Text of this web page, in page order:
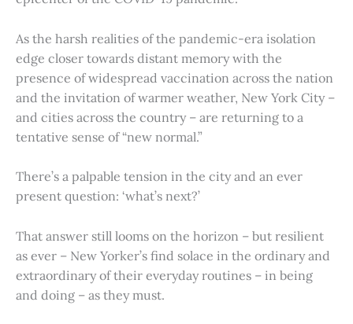
As the harsh realities of the pandemic-era isolation
edge closer towards distant memory with the
presence of widespread vaccination across the nation
and the invitation of warmer weather, New York City –
and cities across the country – are returning to a
tentative sense of “new normal.”
There’s a palpable tension in the city and an ever
present question: ‘what’s next?’
That answer still looms on the horizon – but resilient
as ever – New Yorker’s find solace in the ordinary and
extraordinary of their everyday routines – in being
and doing – as they must.